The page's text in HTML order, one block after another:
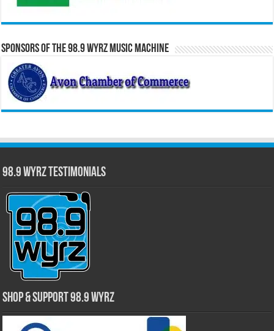
Sponsors of the 98.9 WYRZ Music Machine
98.9 WYRZ Testimonials
Shop & Support 98.9 WYRZ